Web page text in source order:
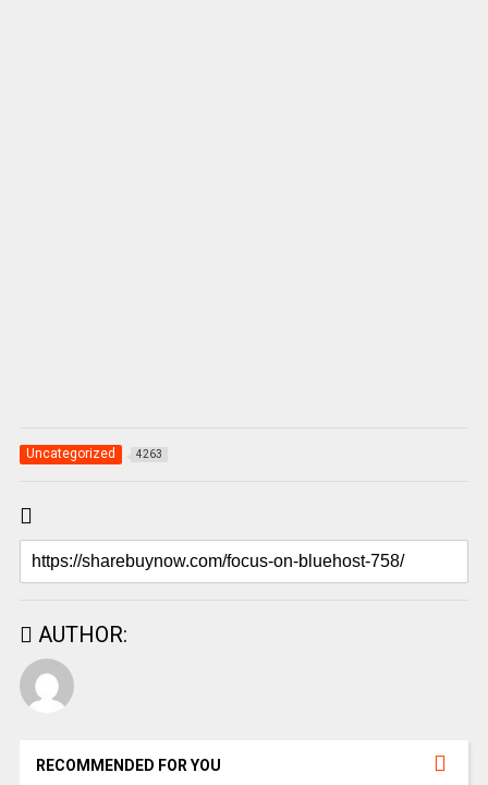
Uncategorized 4263
AUTHOR:
RECOMMENDED FOR YOU